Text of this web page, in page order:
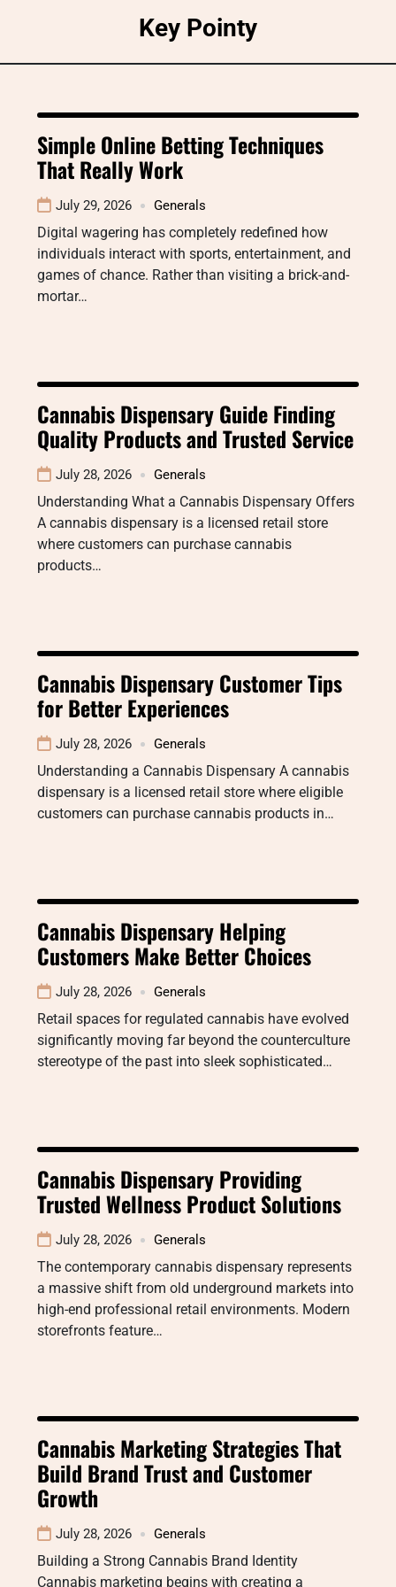
Key Pointy
Simple Online Betting Techniques
That Really Work
July 29, 2026 Generals
Digital wagering has completely redefined how
individuals interact with sports, entertainment, and
games of chance. Rather than visiting a brick-and-
mortar…
Cannabis Dispensary Guide Finding
Quality Products and Trusted Service
July 28, 2026 Generals
Understanding What a Cannabis Dispensary Offers
A cannabis dispensary is a licensed retail store
where customers can purchase cannabis
products…
Cannabis Dispensary Customer Tips
for Better Experiences
July 28, 2026 Generals
Understanding a Cannabis Dispensary A cannabis
dispensary is a licensed retail store where eligible
customers can purchase cannabis products in…
Cannabis Dispensary Helping
Customers Make Better Choices
July 28, 2026 Generals
Retail spaces for regulated cannabis have evolved
significantly moving far beyond the counterculture
stereotype of the past into sleek sophisticated…
Cannabis Dispensary Providing
Trusted Wellness Product Solutions
July 28, 2026 Generals
The contemporary cannabis dispensary represents
a massive shift from old underground markets into
high-end professional retail environments. Modern
storefronts feature…
Cannabis Marketing Strategies That
Build Brand Trust and Customer
Growth
July 28, 2026 Generals
Building a Strong Cannabis Brand Identity
Cannabis marketing begins with creating a